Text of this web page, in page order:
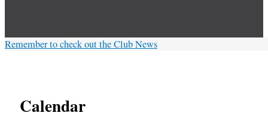
Header
Remember to check out the Club News
Calendar